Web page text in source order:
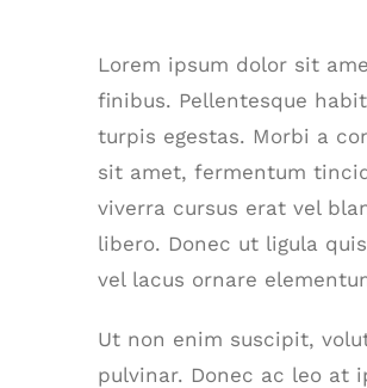
Lorem ipsum dolor sit
finibus. Pellentesque
turpis egestas. Morbi a
sit amet, fermentum
viverra cursus erat vel
libero. Donec ut ligula
vel lacus ornare
Ut non enim suscipit,
pulvinar. Donec ac leo at